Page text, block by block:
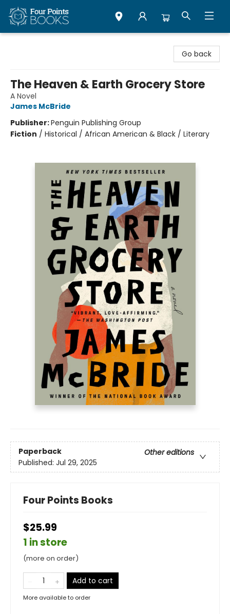
Go back
The Heaven & Earth Grocery Store
A Novel
James McBride
Publisher:Penguin Publishing Group
Fiction / Historical / African American & Black / Literary
Paperback
Other editions
Published: Jul 29, 2025
Four Points Books
$25.99
1 in store
(more on order)
Add to cart
More available to order